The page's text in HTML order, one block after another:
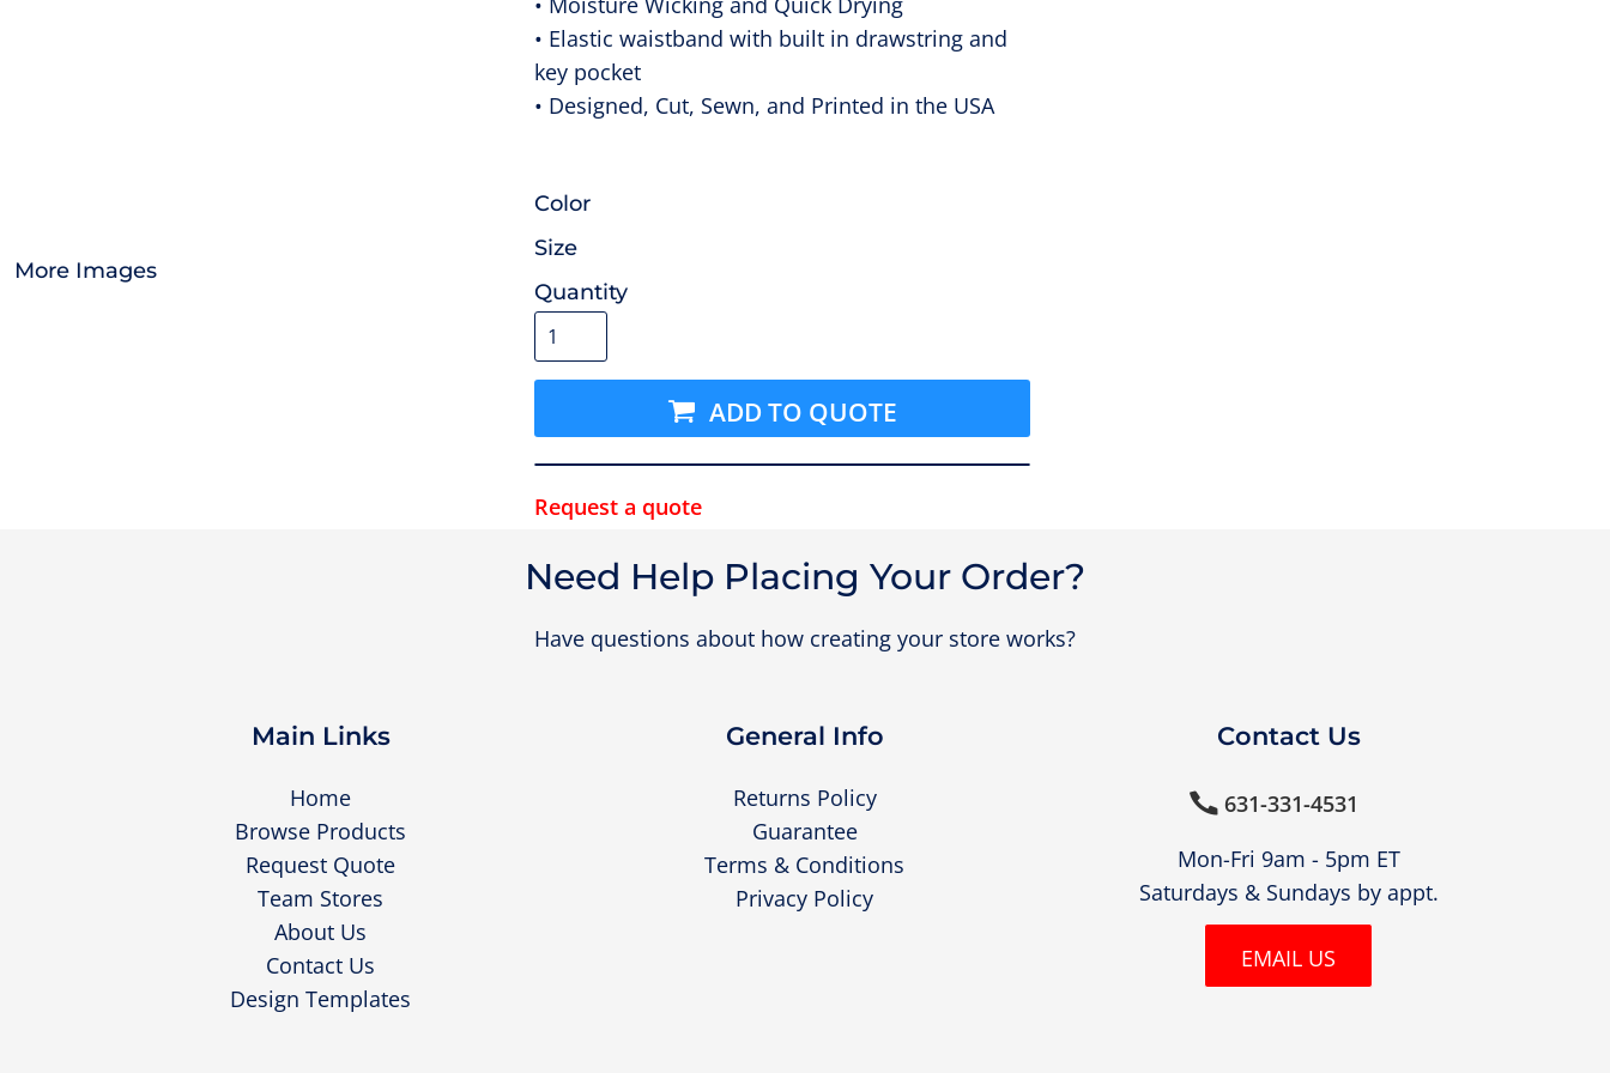
More Images
• Elastic waistband with built in drawstring and
key pocket
• Designed, Cut, Sewn, and Printed in the USA
Color
Size
Quantity
ADD TO QUOTE
Request a quote
Need Help Placing Your Order?
Have questions about how creating your store works?
Main Links
Home
Browse Products
Request Quote
Team Stores
About Us
Contact Us
Design Templates
General Info
Returns Policy
Guarantee
Terms & Conditions
Privacy Policy
Contact Us
 631-331-4531
Mon-Fri 9am - 5pm ET
Saturdays & Sundays by appt.
EMAIL US
ACCESSORIES